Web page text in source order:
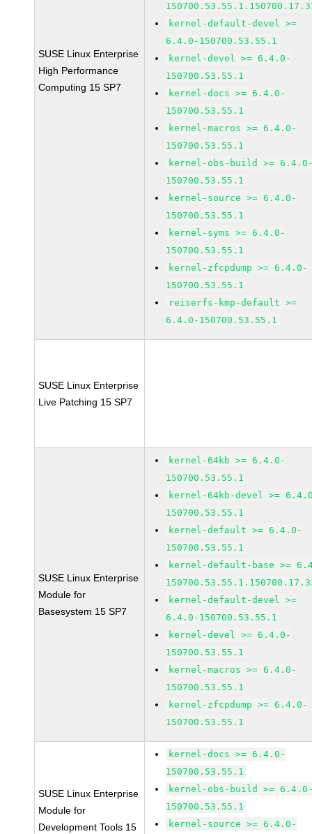
SUSE Linux Enterprise
High Performance
Computing 15 SP7
kernel-default-devel >=
6.4.0-150700.53.55.1
kernel-devel >= 6.4.0-
150700.53.55.1
kernel-docs >= 6.4.0-
150700.53.55.1
kernel-macros >= 6.4.0-
150700.53.55.1
kernel-obs-build >=
150700.53.55.1
kernel-source >= 6.4.0-
150700.53.55.1
kernel-syms >= 6.4.0-
150700.53.55.1
kernel-zfcpdump >= 6.4.0-
150700.53.55.1
reiserfs-kmp-default >=
6.4.0-150700.53.55.1
SUSE Linux Enterprise
Live Patching 15 SP7
SUSE Linux Enterprise
Module for
Basesystem 15 SP7
kernel-64kb >= 6.4.0-
150700.53.55.1
kernel-64kb-devel >=
150700.53.55.1
kernel-default >= 6.4.0-
150700.53.55.1
kernel-default-base >=
kernel-default-devel >=
6.4.0-150700.53.55.1
kernel-devel >= 6.4.0-
150700.53.55.1
kernel-macros >= 6.4.0-
150700.53.55.1
kernel-zfcpdump >= 6.4.0-
150700.53.55.1
SUSE Linux Enterprise
Module for
Development Tools 15
kernel-docs >= 6.4.0-
150700.53.55.1
kernel-obs-build >=
150700.53.55.1
kernel-source >= 6.4.0-